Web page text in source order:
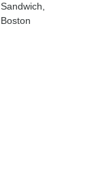
, Sandwich
, Boston